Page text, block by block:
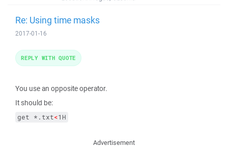
Re: Using time masks
2017-01-16
You use an opposite operator.
It should be:
get *.txt<1H
REPLY WITH QUOTE
Advertisement